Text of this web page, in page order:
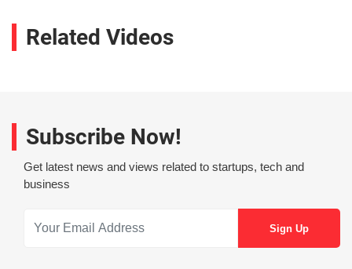
Related Videos
Subscribe Now!
Get latest news and views related to startups, tech and
business